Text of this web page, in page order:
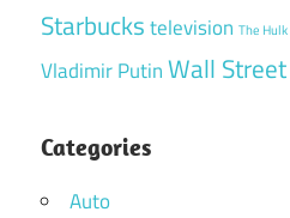
Starbuckstelevision The Hulk
Vladimir PutinWall Street
Categories
Auto